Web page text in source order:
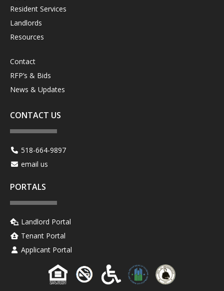
Resident Services
Landlords
Resources
Contact
RFP’s & Bids
News & Updates
CONTACT US
518-664-9897
email us
PORTALS
Landlord Portal
Tenant Portal
Applicant Portal